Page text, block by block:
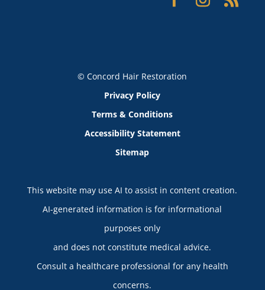
© Concord Hair Restoration
Privacy Policy
Terms & Conditions
Accessibility Statement
Sitemap
This website may use AI to assist in content creation.
AI-generated information is for informational
purposes only
and does not constitute medical advice.
Consult a healthcare professional for any health
concerns.